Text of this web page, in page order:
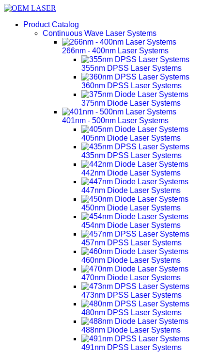
Product Catalog
Continuous Wave Laser Systems
266nm - 400nm Laser Systems
355nm DPSS Laser Systems
360nm DPSS Laser Systems
375nm Diode Laser Systems
401nm - 500nm Laser Systems
405nm Diode Laser Systems
435nm DPSS Laser Systems
442nm Diode Laser Systems
447nm Diode Laser Systems
450nm Diode Laser Systems
454nm Diode Laser Systems
457nm DPSS Laser Systems
460nm Diode Laser Systems
470nm Diode Laser Systems
473nm DPSS Laser Systems
480nm DPSS Laser Systems
488nm Diode Laser Systems
491nm DPSS Laser Systems